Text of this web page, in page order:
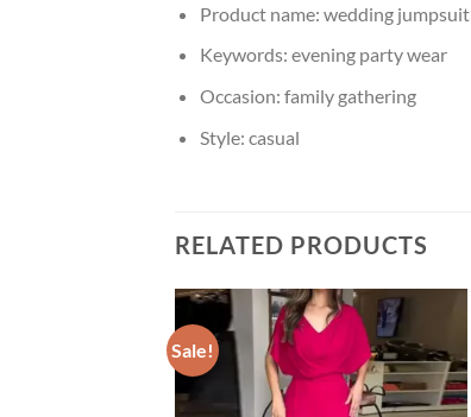
Product name: wedding jumpsuit
Keywords: evening party wear
Occasion: family gathering
Style: casual
RELATED PRODUCTS
Sale!